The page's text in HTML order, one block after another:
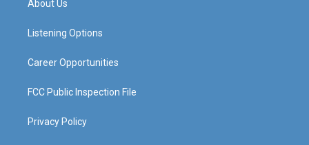
g
a
About Us
Listening Options
Career Opportunities
FCC Public Inspection File
Privacy Policy